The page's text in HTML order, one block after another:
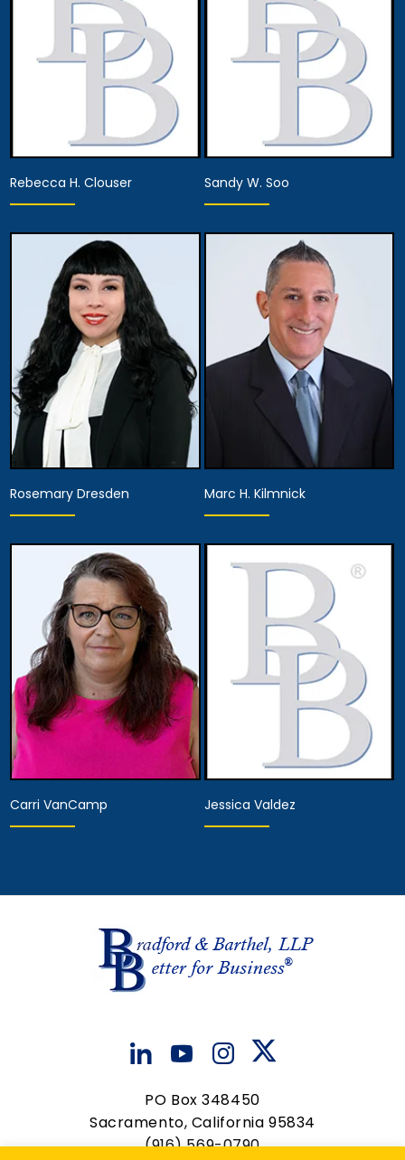
View Details View Details
Associate Attorney
Anaheim
View Details
Rebecca H. Clouser
Associate Attorney
Anaheim
View Details
Sandy W. Soo
Hearing Representative
Anaheim
View Details
Rosemary Dresden
Hearing Representative
Anaheim
View Details
Marc H. Kilmnick
Hearing Representative
View Details
Carri VanCamp
Paralegal
View Details
Jessica Valdez
PO Box 348450
Sacramento, California 95834
(916) 569-0790